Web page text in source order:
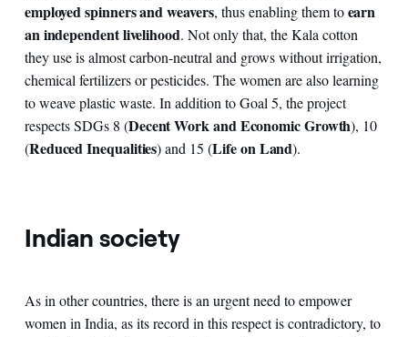
employed spinners and weavers, thus enabling them toearn
an independent livelihood. Not only that, the Kala cotton
they use is almost carbon-neutral and grows without irrigation,
chemical fertilizers or pesticides. The women are also learning
to weave plastic waste. In addition to Goal 5, the project
respects SDGs 8 (Decent Work and Economic Growth), 10
(Reduced Inequalities) and 15 (Life on Land).
Indian society
As in other countries, there is an urgent need to empower
women in India, as its record in this respect is contradictory, to